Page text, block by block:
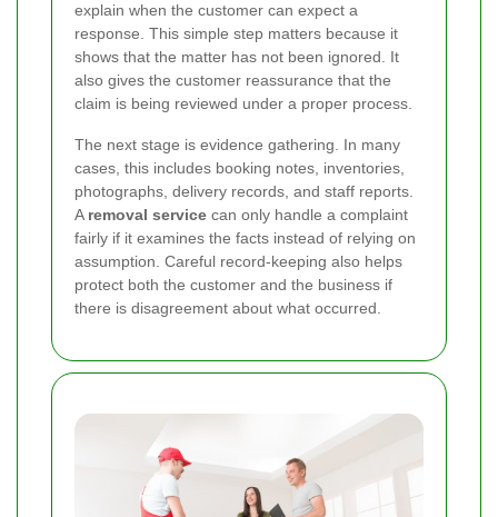
explain when the customer can expect a
response. This simple step matters because it
shows that the matter has not been ignored. It
also gives the customer reassurance that the
claim is being reviewed under a proper process.
The next stage is evidence gathering. In many
cases, this includes booking notes, inventories,
photographs, delivery records, and staff reports.
A removal service can only handle a complaint
fairly if it examines the facts instead of relying on
assumption. Careful record-keeping also helps
protect both the customer and the business if
there is disagreement about what occurred.